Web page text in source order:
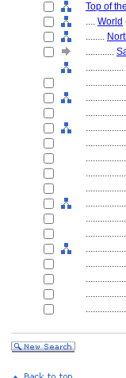
Top of
.... World
........
............
................